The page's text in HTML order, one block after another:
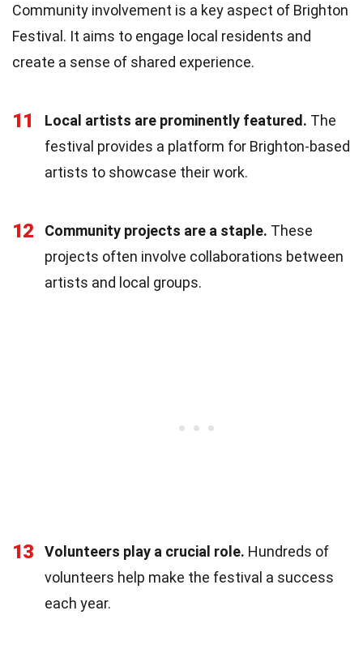
Community involvement is a key aspect of Brighton
Festival. It aims to engage local residents and
create a sense of shared experience.
11 Local artists are prominently featured. The
festival provides a platform for Brighton-based
artists to showcase their work.
12 Community projects are a staple. These
projects often involve collaborations between
artists and local groups.
13 Volunteers play a crucial role. Hundreds of
volunteers help make the festival a success
each year.